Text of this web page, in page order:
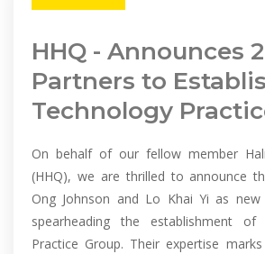
HHQ - Announces
Partners to
Technology
On behalf of our fellow member
(HHQ), we are thrilled to announce
Ong Johnson and Lo Khai Yi as
spearheading the establishment of
Practice Group. Their expertise